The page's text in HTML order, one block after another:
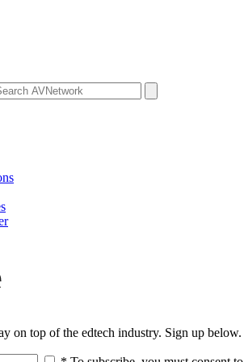
on top of the edtech industry. Sign up below.